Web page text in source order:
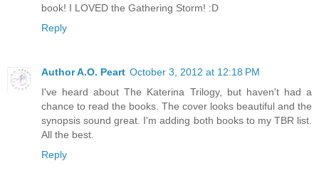
book! I LOVED the Gathering Storm! :D
Reply
Author A.O. Peart October 3, 2012 at 12:18 PM
I've heard about The Katerina Trilogy, but haven't had a
chance to read the books. The cover looks beautiful and the
synopsis sound great. I'm adding both books to my TBR list.
All the best.
Reply